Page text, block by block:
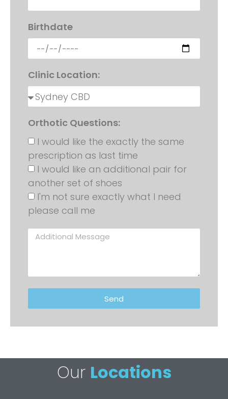
Birthdate
Clinic Location:
Orthotic Questions:
I would like the exactly the same
prescription as last time
I would like an additional pair for
another set of shoes
I'm not sure exactly what I need
please call me
Send
Our Locations